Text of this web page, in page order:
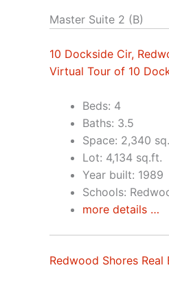
Master Suite 2 (B)
10 Dockside Cir,
Virtual Tour of 10
Beds: 4
Baths: 3.5
Space: 2,340
Lot: 4,134 sq.ft.
Year built: 1989
Schools:
more details …
Redwood Shores Real